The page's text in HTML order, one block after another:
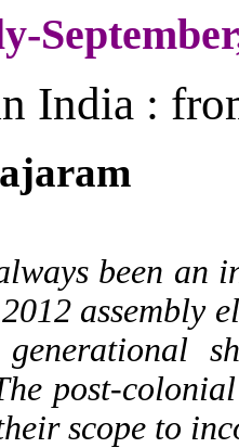
India :
been
assembly
post-
scope to